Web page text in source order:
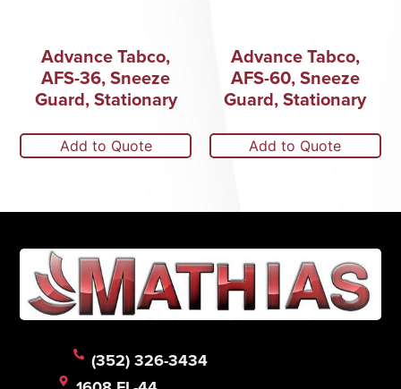
Advance Tabco,
AFS-36, Sneeze
Guard, Stationary
Add to Quote
Advance Tabco,
AFS-60, Sneeze
Guard, Stationary
Add to Quote
(352) 326-3434